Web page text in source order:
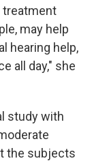
treatment
may help
hearing help,
all day," she
study with
the subjects